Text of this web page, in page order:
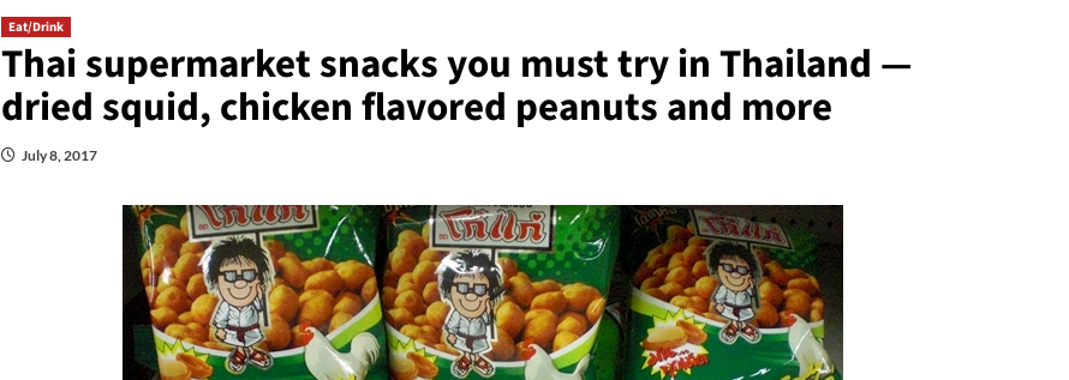
Eat/Drink
Thai supermarket snacks you must try in Thailand —
dried squid, chicken flavored peanuts and more
July 8, 2017